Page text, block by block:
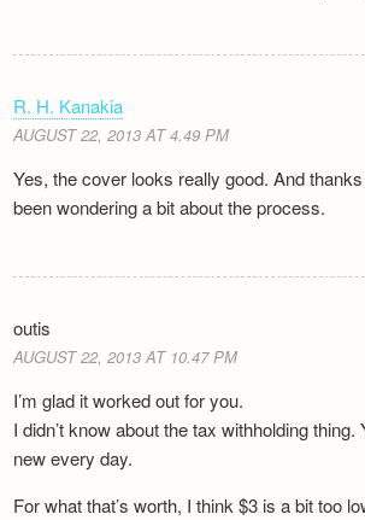
R. H. Kanakia
AUGUST 22, 2013 AT 4.49 PM
Yes, the cover looks really good. And thanks
been wondering a bit about the process.
outis
AUGUST 22, 2013 AT 10.47 PM
I’m glad it worked out for you.
I didn’t know about the tax withholding
new every day.
For what that’s worth, I think $3 is a bit too